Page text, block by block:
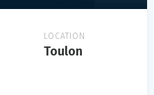
LOCATION
Toulon